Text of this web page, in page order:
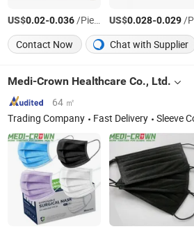
US$0.02-0.036/Piece US$0.028-0.029/
Contact Now
Chat with Supplier
Medi-Crown Healthcare Co., Ltd.
64 ㎡
Trading Company
Fast Delivery Sleeve Cover, Plastic Bag, First Aid &